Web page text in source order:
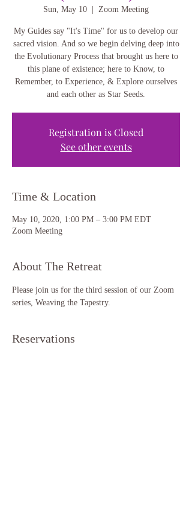
Sun, May 10 Zoom Meeting
My Guides say "It's Time" for us to develop our
sacred vision. And so we begin delving deep into
the Evolutionary Process that brought us here to
this plane of existence; here to Know, to
Remember, to Experience, & Explore ourselves
and each other as Star Seeds.
Registration is Closed
See other events
Time & Location
May 10, 2020, 1:00 PM – 3:00 PM EDT
Zoom Meeting
About The Retreat
Please join us for the third session of our Zoom
series, Weaving the Tapestry.
Reservations